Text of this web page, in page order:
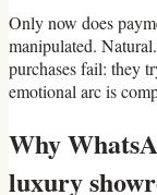
Only now does
manipulated.
purchases fail: they
emotional arc is
Why
luxury